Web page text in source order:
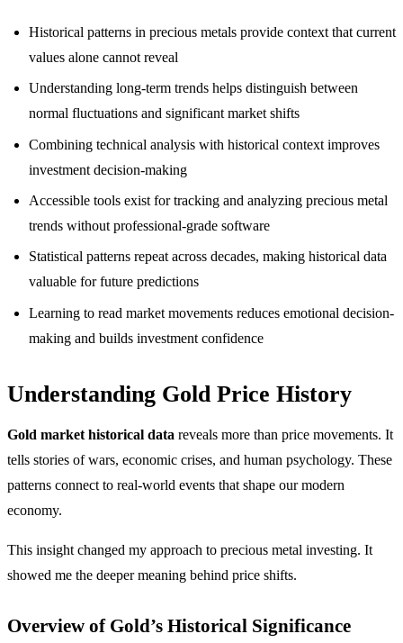
Historical patterns in precious metals provide context that current
values alone cannot reveal
Understanding long-term trends helps distinguish between
normal fluctuations and significant market shifts
Combining technical analysis with historical context improves
investment decision-making
Accessible tools exist for tracking and analyzing precious metal
trends without professional-grade software
Statistical patterns repeat across decades, making historical data
valuable for future predictions
Learning to read market movements reduces emotional decision-
making and builds investment confidence
Understanding Gold Price History
Gold market historical data reveals more than price movements. It
tells stories of wars, economic crises, and human psychology. These
patterns connect to real-world events that shape our modern
economy.
This insight changed my approach to precious metal investing. It
showed me the deeper meaning behind price shifts.
Overview of Gold’s Historical Significance